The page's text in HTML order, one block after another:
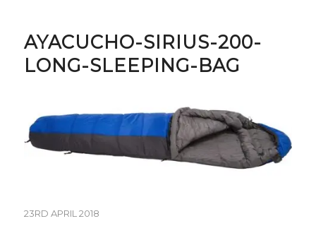
AYACUCHO-SIRIUS-200-
LONG-SLEEPING-BAG
23RD APRIL 2018